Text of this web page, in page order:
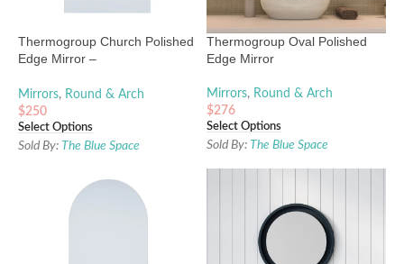
Thermogroup Church Polished
Edge Mirror –
500mmx800mm
Mirrors, Round & Arch
$250
Select Options
Sold By: The Blue Space
Thermogroup Oval Polished
Edge Mirror
Mirrors, Round & Arch
$276
Select Options
Sold By: The Blue Space